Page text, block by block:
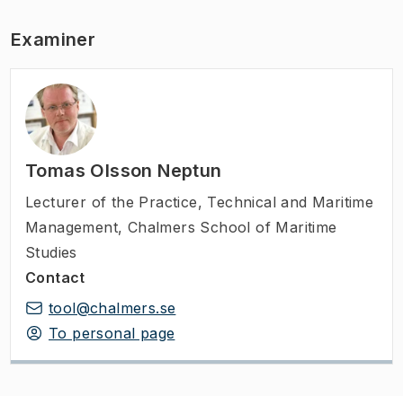
Examiner
Tomas Olsson Neptun
Lecturer of the Practice, Technical and Maritime
Management, Chalmers School of Maritime
Studies
Contact
tool@chalmers.se
To personal page